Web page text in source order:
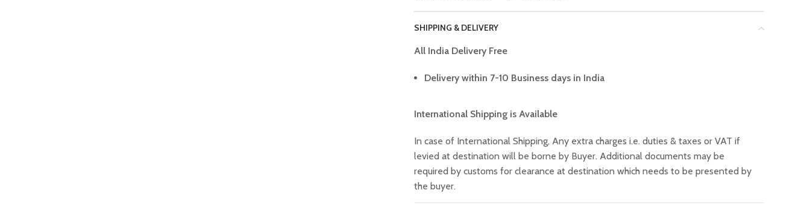
SHIPPING & DELIVERY
All India Delivery Free
Delivery within 7-10 Business days in India
International Shipping is Available
In case of International Shipping, Any extra charges i.e. duties & taxes or VAT if
levied at destination will be borne by Buyer. Additional documents may be
required by customs for clearance at destination which needs to be presented by
the buyer.